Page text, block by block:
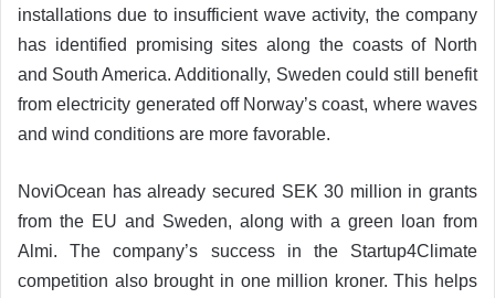
installations due to insufficient wave activity, the company
has identified promising sites along the coasts of North
and South America. Additionally, Sweden could still benefit
from electricity generated off Norway’s coast, where waves
and wind conditions are more favorable.
NoviOcean has already secured SEK 30 million in grants
from the EU and Sweden, along with a green loan from
Almi. The company’s success in the Startup4Climate
competition also brought in one million kroner. This helps